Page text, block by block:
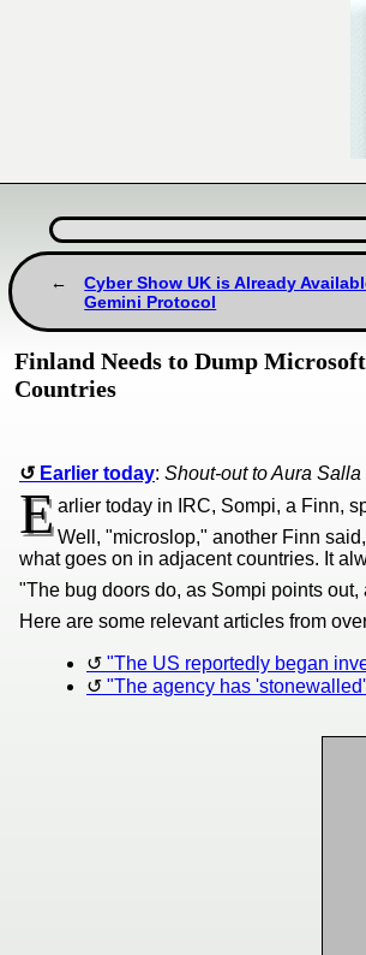
Cyber Show UK is Already
Gemini Protocol
Finland Needs to Dump
Countries
Earlier today: Shout-out to Aura
Earlier today in IRC, Sompi, a Finn,
Well, "microslop," another Finn
what goes on in adjacent countries. It
"The bug doors do, as Sompi points
Here are some relevant articles from
"The US reportedly began
"The agency has